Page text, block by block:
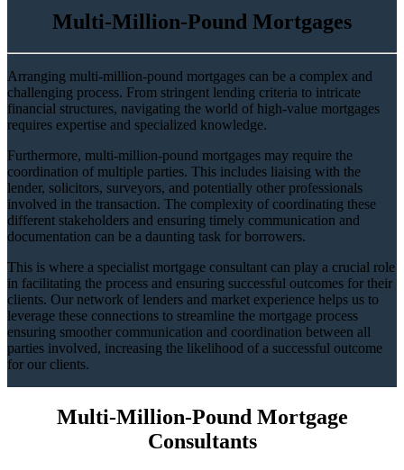
Multi-Million-Pound Mortgages
Arranging multi-million-pound mortgages can be a complex and
challenging process. From stringent lending criteria to intricate
financial structures, navigating the world of high-value mortgages
requires expertise and specialized knowledge.
Furthermore, multi-million-pound mortgages may require the
coordination of multiple parties. This includes liaising with the
lender, solicitors, surveyors, and potentially other professionals
involved in the transaction. The complexity of coordinating these
different stakeholders and ensuring timely communication and
documentation can be a daunting task for borrowers.
This is where a specialist mortgage consultant can play a crucial role
in facilitating the process and ensuring successful outcomes for their
clients. Our network of lenders and market experience helps us to
leverage these connections to streamline the mortgage process
ensuring smoother communication and coordination between all
parties involved, increasing the likelihood of a successful outcome
for our clients.
Multi-Million-Pound Mortgage
Consultants